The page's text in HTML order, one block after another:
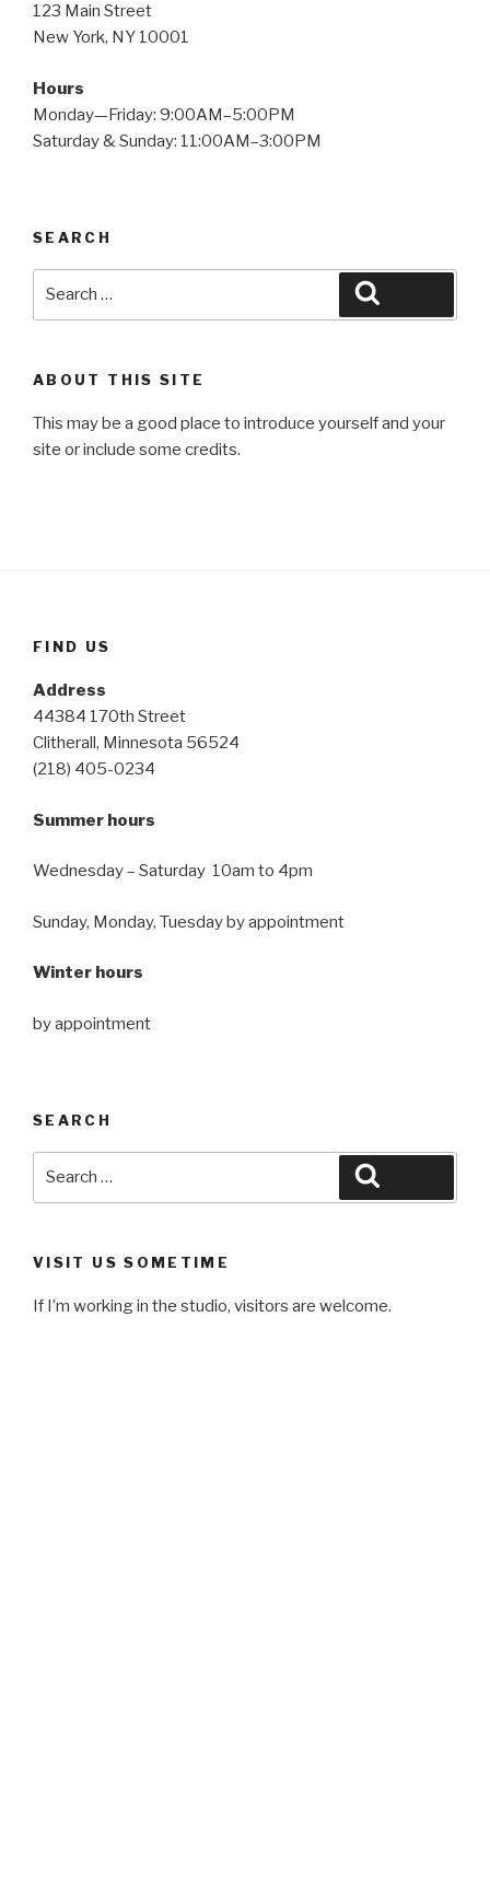
123 Main Street
New York, NY 10001
Hours
Monday—Friday: 9:00AM–5:00PM
Saturday & Sunday: 11:00AM–3:00PM
SEARCH
ABOUT THIS SITE
This may be a good place to introduce yourself and your
site or include some credits.
FIND US
Address
44384 170th Street
Clitherall, Minnesota 56524
(218) 405-0234
Summer hours
Wednesday – Saturday 10am to 4pm
Sunday, Monday, Tuesday by appointment
Winter hours
by appointment
SEARCH
VISIT US SOMETIME
If I’m working in the studio, visitors are welcome.